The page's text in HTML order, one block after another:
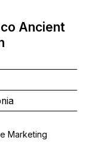
Ancient